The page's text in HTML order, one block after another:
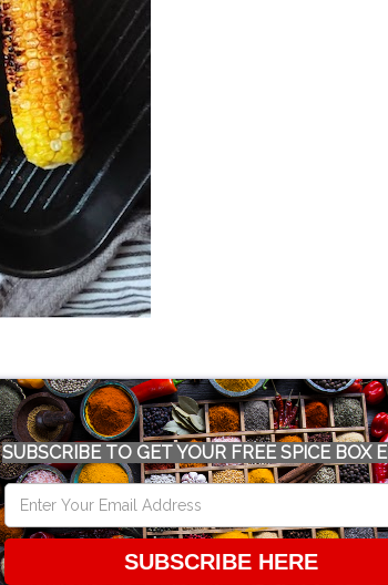
SUBSCRIBE TO GET YOUR FREE SPICE BOX
SUBSCRIBE HERE